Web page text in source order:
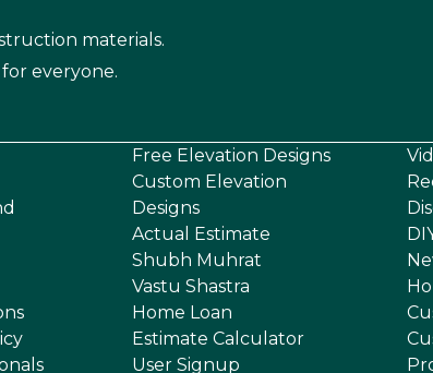
materials.
everyone.
Free Elevation Designs
Custom Elevation
Designs
Actual Estimate
Shubh Muhrat
Vastu Shastra
Home Loan
Estimate Calculator
User Signup